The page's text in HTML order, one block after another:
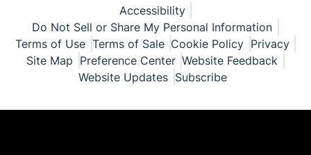
Accessibility
Do Not Sell or Share My Personal Information
Terms of Use Terms of Sale Cookie Policy Privacy
Site Map Preference Center Website Feedback
Website Updates Subscribe
© Copyright 1999-2026 Semiconductor Components